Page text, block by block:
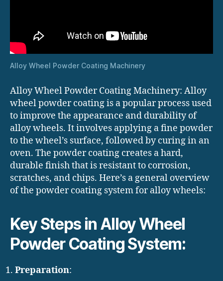
Alloy Wheel Powder Coating Machinery
Alloy Wheel Powder Coating Machinery: Alloy
wheel powder coating is a popular process used
to improve the appearance and durability of
alloy wheels. It involves applying a fine powder
to the wheel’s surface, followed by curing in an
oven. The powder coating creates a hard,
durable finish that is resistant to corrosion,
scratches, and chips. Here’s a general overview
of the powder coating system for alloy wheels:
Key Steps in Alloy Wheel
Powder Coating System:
Preparation: